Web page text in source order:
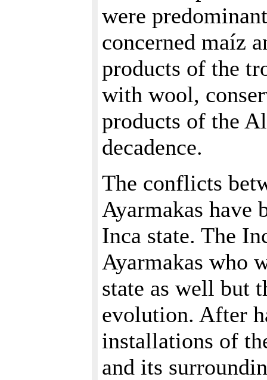
were
concerned maíz
products of the
with wool,
products of the
decadence.
The conflicts
Ayarmakas have
Inca state. The
Ayarmakas who
state as well but
evolution. After
installations of
and its